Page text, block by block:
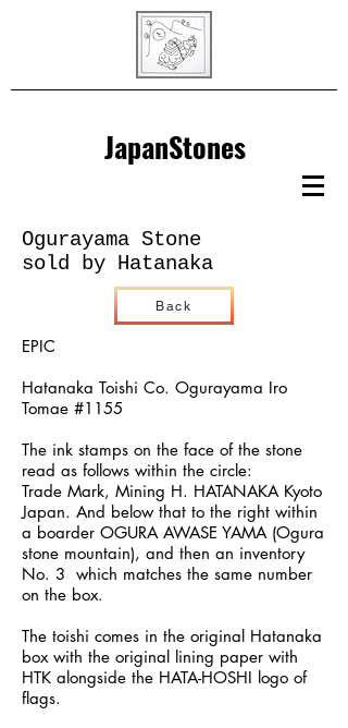
JapanStones
Ogurayama Stone
sold by Hatanaka
Back
EPIC
Hatanaka Toishi Co. Ogurayama Iro
Tomae #1155
The ink stamps on the face of the stone
read as follows within the circle:
Trade Mark, Mining H. HATANAKA Kyoto
Japan. And below that to the right within
a boarder OGURA AWASE YAMA (Ogura
stone mountain), and then an inventory
No. 3 which matches the same number
on the box.
The toishi comes in the original Hatanaka
box with the original lining paper with
HTK alongside the HATA-HOSHI logo of
flags.